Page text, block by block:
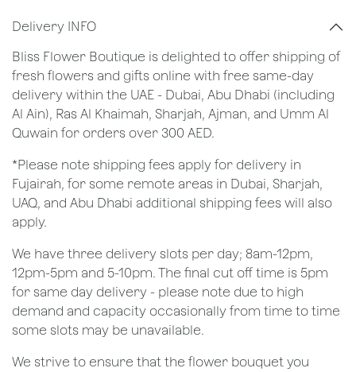
Delivery INFO
Bliss Flower Boutique is delighted to offer shipping of
fresh flowers and gifts online with free same-day
delivery within the UAE - Dubai, Abu Dhabi (including
Al Ain), Ras Al Khaimah, Sharjah, Ajman, and Umm Al
Quwain for orders over 300 AED.
*Please note shipping fees apply for delivery in
Fujairah, for some remote areas in Dubai, Sharjah,
UAQ, and Abu Dhabi additional shipping fees will also
apply.
We have three delivery slots per day; 8am-12pm,
12pm-5pm and 5-10pm. The final cut off time is 5pm
for same day delivery - please note due to high
demand and capacity occasionally from time to time
some slots may be unavailable.
We strive to ensure that the flower bouquet you